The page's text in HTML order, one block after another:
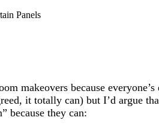
Panels
makeovers because
it totally can) but I’d argue
because they can: